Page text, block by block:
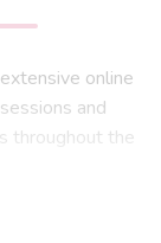
online
and
throughout the
to see, we